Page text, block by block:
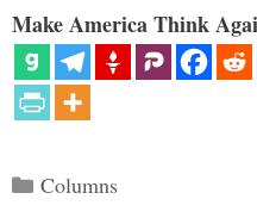
Make America Think
Categories
Columns